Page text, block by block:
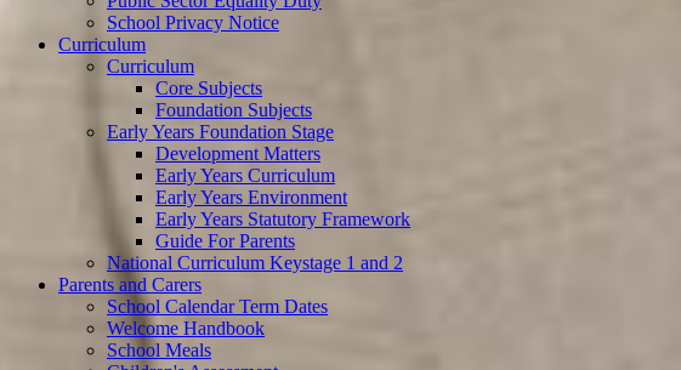
School Privacy Notice
Curriculum
Curriculum
Core Subjects
Foundation Subjects
Early Years Foundation Stage
Development Matters
Early Years Curriculum
Early Years Environment
Early Years Statutory Framework
Guide For Parents
National Curriculum Keystage 1 and 2
Parents and Carers
School Calendar Term Dates
Welcome Handbook
School Meals